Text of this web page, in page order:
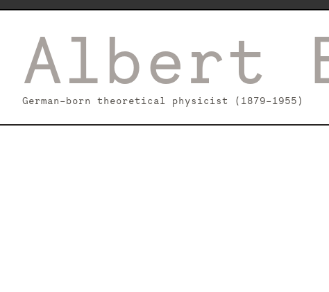
Albert
German-born theoretical physicist (1879–1955)